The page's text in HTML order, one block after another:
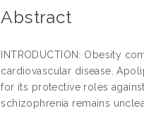
Abstract
INTRODUCTION: Obesity
cardiovascular disease.
for its protective roles
schizophrenia remains